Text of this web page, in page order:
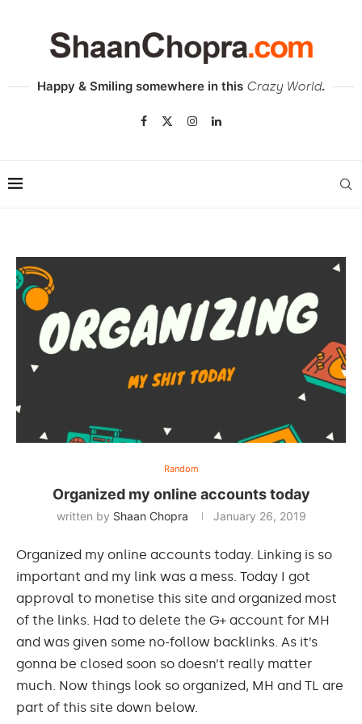
Happy & Smiling somewhere in this Crazy World.
Random
Organized my online accounts today
written by Shaan Chopra January 26, 2019
Organized my online accounts today. Linking is so
important and my link was a mess. Today I got
approval to monetise this site and organized most
of the links. Had to delete the G+ account for MH
and was given some no-follow backlinks. As it’s
gonna be closed soon so doesn’t really matter
much. Now things look so organized, MH and TL are
part of this site down below.